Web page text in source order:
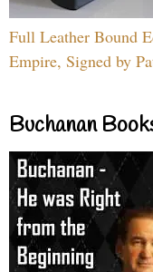
Full Leather Bound
Empire, Signed by
Buchanan